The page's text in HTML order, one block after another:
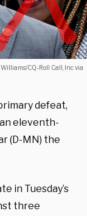
Williams/CQ-Roll Call, Inc via
defeat,
eleventh-
(D-MN) the
in Tuesday’s
three